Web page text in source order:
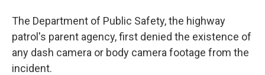
The Department of Public Safety, the highway
patrol's parent agency, first denied the existence of
any dash camera or body camera footage from the
incident.